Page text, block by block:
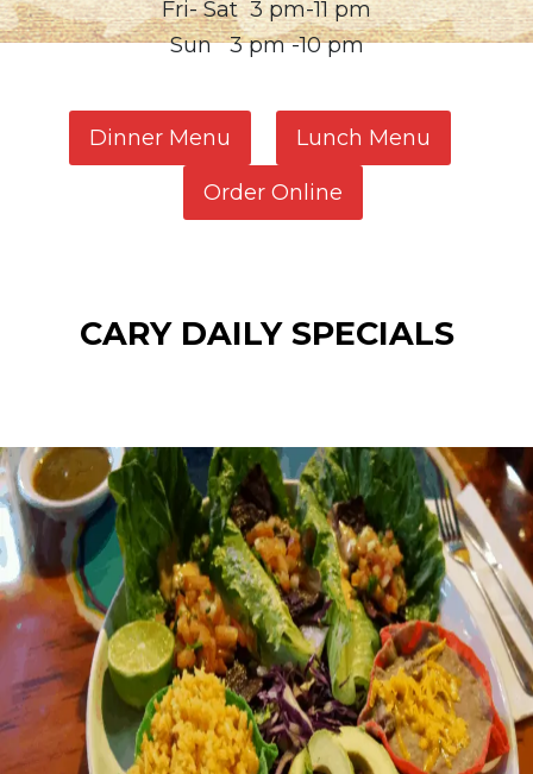
Fri- Sat 3 pm-11 pm
Sun 3 pm -10 pm
Dinner Menu Lunch Menu
Order Online
CARY DAILY SPECIALS